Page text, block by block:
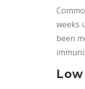
weeks
been